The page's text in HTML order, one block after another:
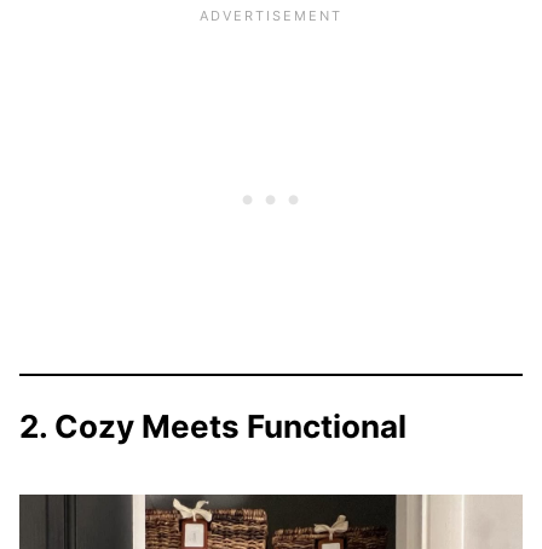
2. Cozy Meets Functional